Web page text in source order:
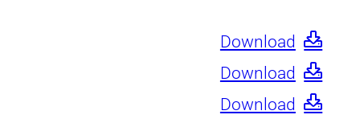
Download
Download
Download